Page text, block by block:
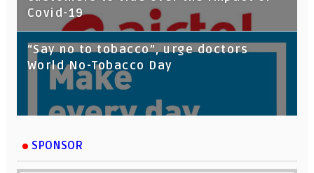
Covid-19
“Say no to tobacco”, urge doctors
World No-Tobacco Day
SPONSOR